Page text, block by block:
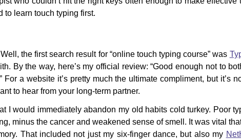
to learn touch typing first.
the first search result for “online touch typing course” was
By the way, here’s my official review: “Good enough not to
For a website it’s pretty much the ultimate compliment, but it’s
to hear from your long-term partner.
I would immediately abandon my old habits cold turkey. Poor
minus the cancer and weakened sense of smell. It was vital that
That included not just my six-finger dance, but also my